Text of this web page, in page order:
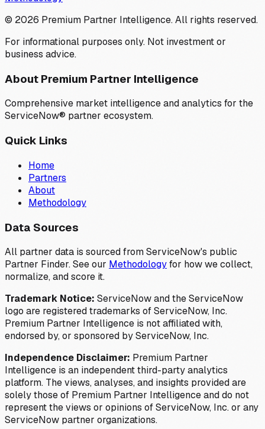
© 2026 Premium Partner Intelligence. All rights reserved.
For informational purposes only. Not investment or
business advice.
About Premium Partner Intelligence
Comprehensive market intelligence and analytics for the
ServiceNow® partner ecosystem.
Quick Links
Home
Partners
About
Methodology
Data Sources
All partner data is sourced from ServiceNow's public
Partner Finder. See our Methodologyfor how we collect,
normalize, and score it.
Trademark Notice: ServiceNow and the ServiceNow
logo are registered trademarks of ServiceNow, Inc.
Premium Partner Intelligence is not affiliated with,
endorsed by, or sponsored by ServiceNow, Inc.
Independence Disclaimer: Premium Partner
Intelligence is an independent third-party analytics
platform. The views, analyses, and insights provided are
solely those of Premium Partner Intelligence and do not
represent the views or opinions of ServiceNow, Inc. or any
ServiceNow partner organizations.